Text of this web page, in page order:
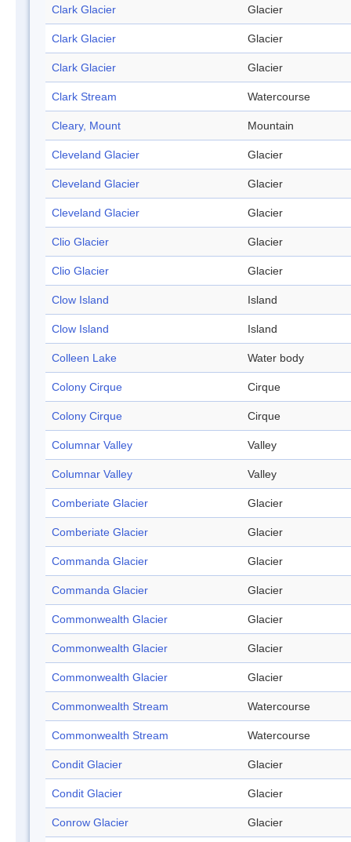
Clark Glacier Glacier
Clark Glacier Glacier
Clark Glacier Glacier
Clark Stream Watercourse
Cleary, Mount Mountain
Cleveland Glacier Glacier
Cleveland Glacier Glacier
Cleveland Glacier Glacier
Clio Glacier Glacier
Clio Glacier Glacier
Clow Island Island
Clow Island Island
Colleen Lake Water body
Colony Cirque Cirque
Colony Cirque Cirque
Columnar Valley Valley
Columnar Valley Valley
Comberiate Glacier Glacier
Comberiate Glacier Glacier
Commanda Glacier Glacier
Commanda Glacier Glacier
Commonwealth Glacier Glacier
Commonwealth Glacier Glacier
Commonwealth Glacier Glacier
Commonwealth Stream Watercourse
Commonwealth Stream Watercourse
Condit Glacier Glacier
Condit Glacier Glacier
Conrow Glacier Glacier